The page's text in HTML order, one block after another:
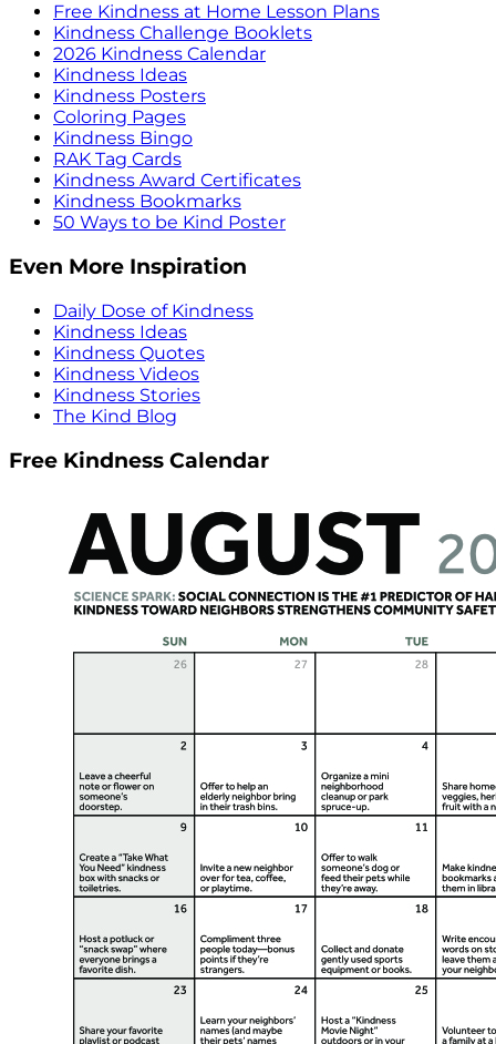
Free Kindness at Home Lesson Plans
Kindness Challenge Booklets
2026 Kindness Calendar
Kindness Ideas
Kindness Posters
Coloring Pages
Kindness Bingo
RAK Tag Cards
Kindness Award Certificates
Kindness Bookmarks
50 Ways to be Kind Poster
Even More Inspiration
Daily Dose of Kindness
Kindness Ideas
Kindness Quotes
Kindness Videos
Kindness Stories
The Kind Blog
Free Kindness Calendar